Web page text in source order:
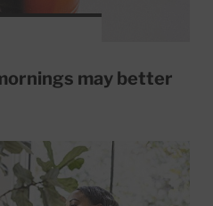
may better